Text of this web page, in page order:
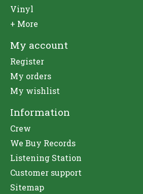
Vinyl
+ More
My account
Register
My orders
My wishlist
Information
Crew
We Buy Records
Listening Station
Customer support
Sitemap